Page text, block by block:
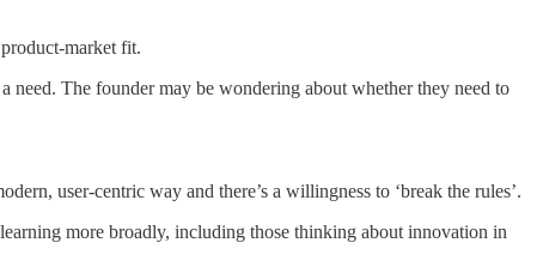
market fit.
need. The founder may be wondering about whether they need to
user-centric way and there’s a willingness to ‘break the rules’.
more broadly, including those thinking about innovation in